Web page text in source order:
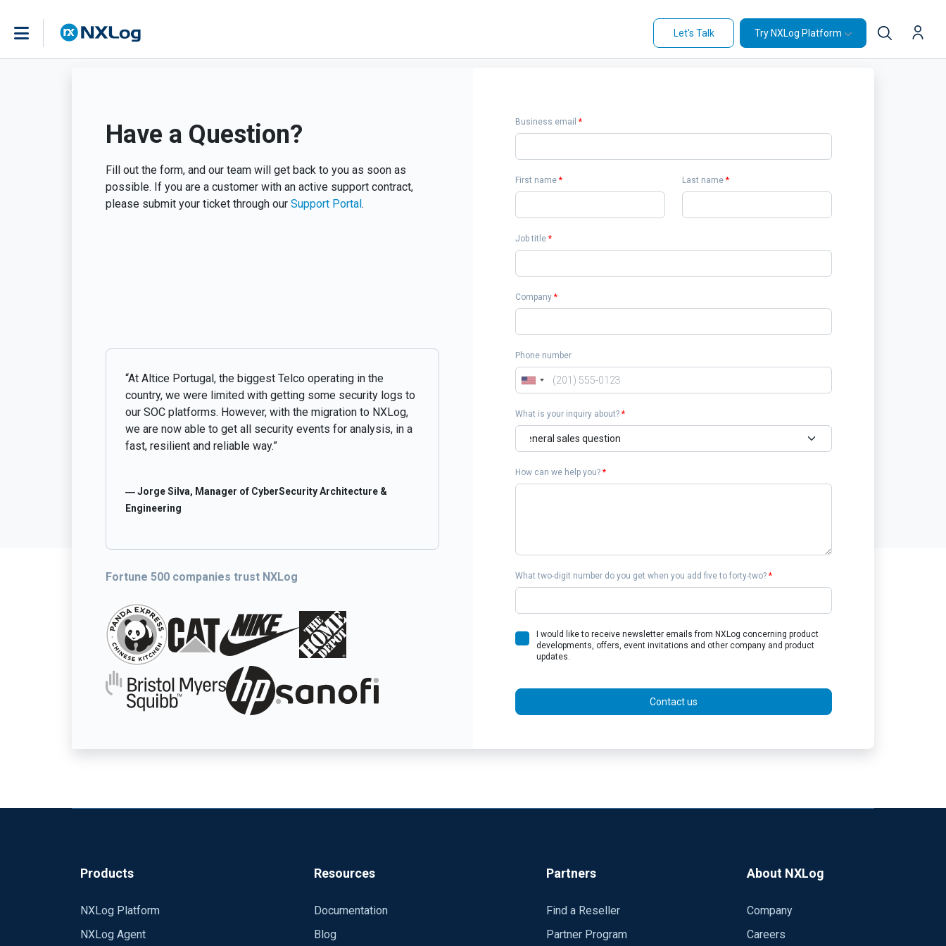
Let's Talk Try NXLog Platform
Have a Question?
Fill out the form, and our team will get back to you as soon as
possible. If you are a customer with an active support contract,
please submit your ticket through our Support Portal.
“At Altice Portugal, the biggest Telco operating in the
country, we were limited with getting some security logs to
our SOC platforms. However, with the migration to NXLog,
we are now able to get all security events for analysis, in a
fast, resilient and reliable way.”
― Jorge Silva, Manager of CyberSecurity Architecture &
Engineering
Fortune 500 companies trust NXLog
Business email *
First name * Last name *
Job title *
Company *
Phone number
What is your inquiry about? *
How can we help you? *
What two-digit number do you get when you add five to forty-two? *
I would like to receive newsletter emails from NXLog concerning product
developments, offers, event invitations and other company and product
updates.
Contact us
Products
NXLog Platform
NXLog Agent
Resources
Documentation
Blog
Partners
Find a Reseller
Partner Program
About NXLog
Company
Careers